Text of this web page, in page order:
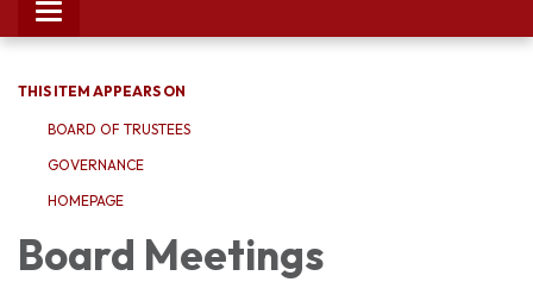
Toggle
navigation
THIS ITEM APPEARS ON
BOARD OF TRUSTEES
GOVERNANCE
HOMEPAGE
Board Meetings